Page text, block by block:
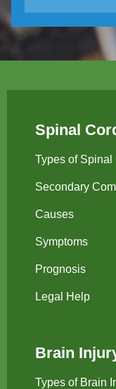
Spinal
Types of Spinal
Secondary
Causes
Symptoms
Prognosis
Legal Help
Brain
Types of Brain